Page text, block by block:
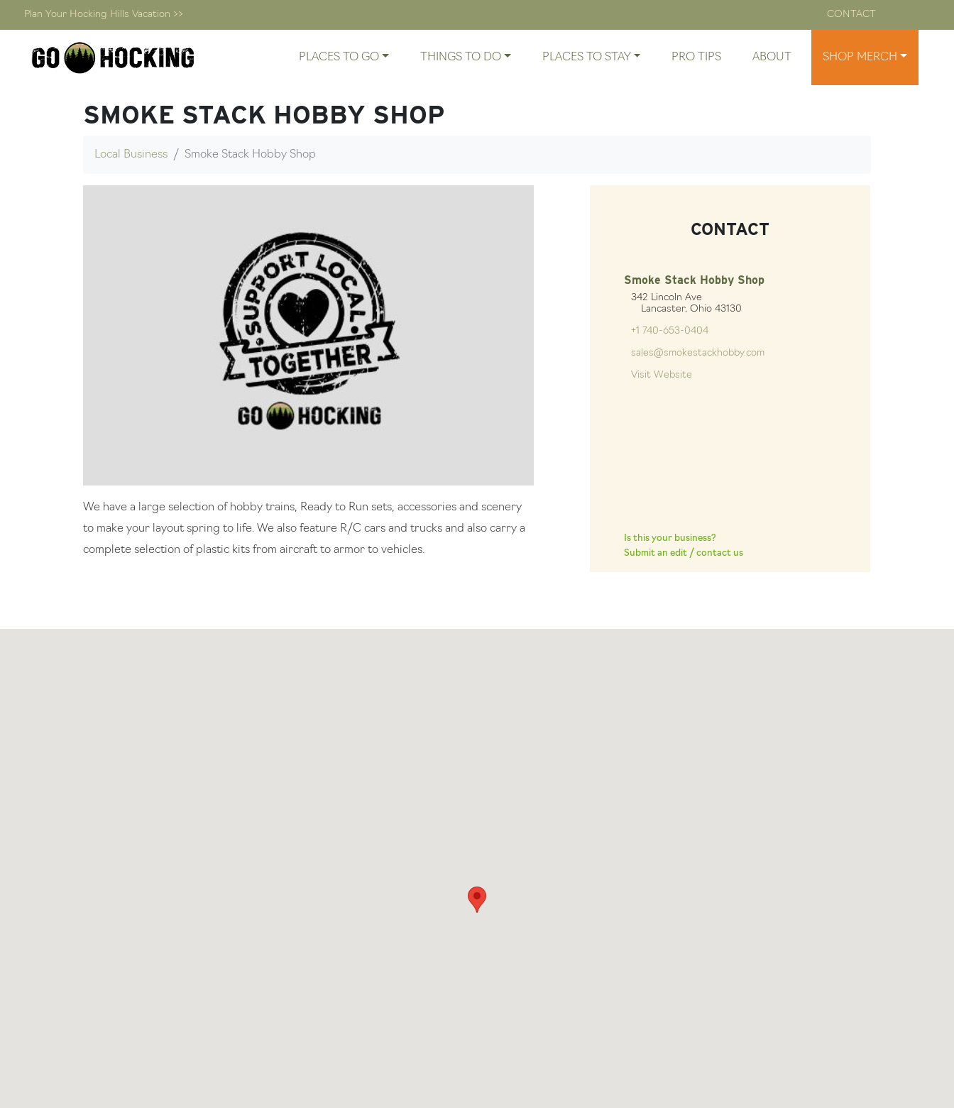
Plan Your Hocking Hills Vacation >> CONTACT
PLACES TO GO THINGS TO DO PLACES TO STAY PRO TIPS ABOUT SHOP MERCH
SMOKE STACK HOBBY SHOP
Local Business Smoke Stack Hobby Shop
We have a large selection of hobby trains, Ready to Run sets, accessories and scenery
to make your layout spring to life. We also feature R/C cars and trucks and also carry a
complete selection of plastic kits from aircraft to armor to vehicles.
CONTACT
Smoke Stack Hobby Shop
342 Lincoln Ave
Lancaster, Ohio 43130
+1 740-653-0404
sales@smokestackhobby.com
Visit Website
Is this your business?
Submit an edit / contact us